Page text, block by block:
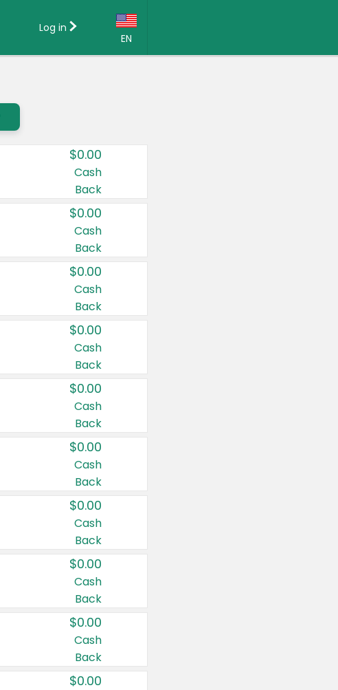
EN
Country:
Canada
United States
Log in
$0.00
Cash
Back
$0.00
Cash
Back
$0.00
Cash
Back
$0.00
Cash
Back
$0.00
Cash
Back
$0.00
Cash
Back
$0.00
Cash
Back
$0.00
Cash
Back
$0.00
Cash
Back
$0.00